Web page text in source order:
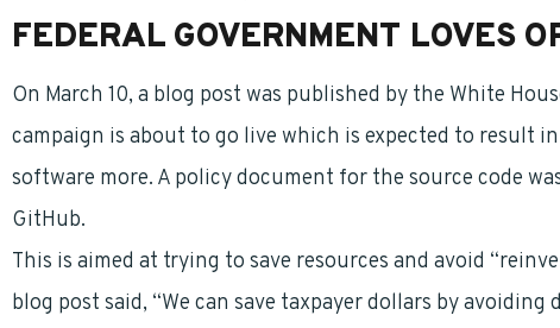
FEDERAL GOVERNMENT LOVES
On March 10, a blog post was published by the White
campaign is about to go live which is expected to result
software more. A policy document for the source code
GitHub.
This is aimed at trying to save resources and avoid
blog post said, “We can save taxpayer dollars by